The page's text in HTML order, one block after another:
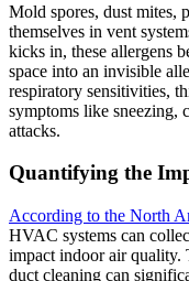
Mold spores, dust mites,
themselves in vent
kicks in, these allergens
space into an invisible
respiratory sensitivities,
symptoms like sneezing,
attacks.
Quantifying the
According to the North
HVAC systems can
impact indoor air quality.
duct cleaning can